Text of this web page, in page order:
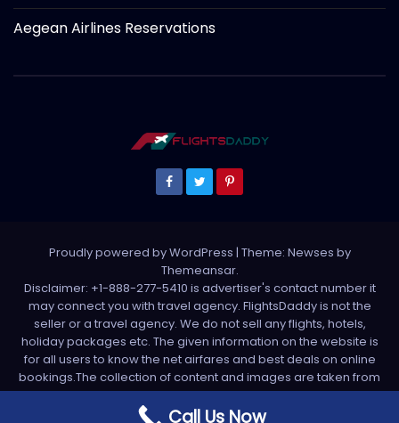
Aegean Airlines Reservations
Proudly powered by WordPress | Theme: Newses by
Themeansar.
Disclaimer: +1-888-277-5410 is advertiser's contact number it
may connect you with travel agency. FlightsDaddy is not the
seller or a travel agency. We do not sell any flights, hotels,
holiday packages etc. The given information on the website is
for all users to know the net airfares and best deals on online
bookings.The collection of content and images are taken from
various sources. All media is taken from third party sources. For
any complaint please write us support[at]flightsdaddy.com
Call Us Now